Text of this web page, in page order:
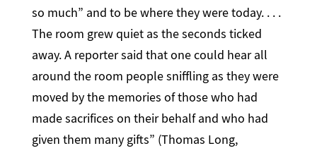
so much” and to be where they were today. . . .
The room grew quiet as the seconds ticked
away. A reporter said that one could hear all
around the room people sniffling as they were
moved by the memories of those who had
made sacrifices on their behalf and who had
given them many gifts” (Thomas Long,